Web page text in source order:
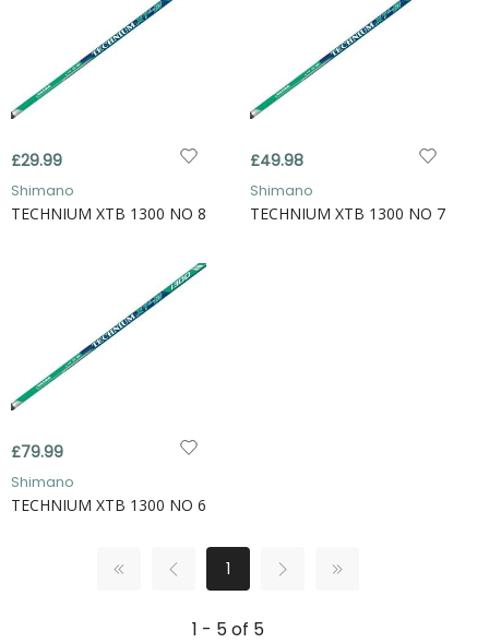
£29.99
Shimano
TECHNIUM XTB 1300 NO 8
£49.98
Shimano
TECHNIUM XTB 1300 NO 7
£79.99
Shimano
TECHNIUM XTB 1300 NO 6
1
1 - 5 of 5